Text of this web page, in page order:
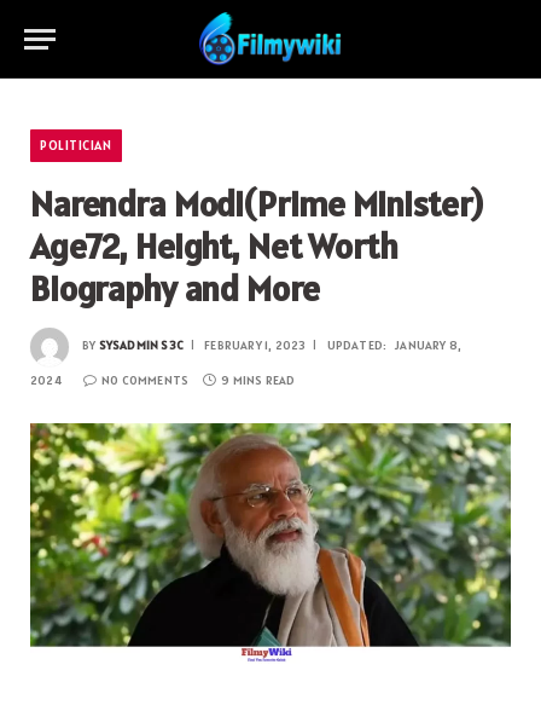
POLITICIAN
Narendra Modi(Prime Minister)
Age72, Height, Net Worth
Biography and More
BY SYSADMIN S3C FEBRUARY 1, 2023 UPDATED: JANUARY 8,
2024 NO COMMENTS 9 MINS READ